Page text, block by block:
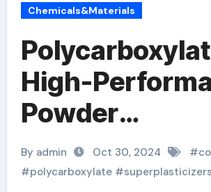
Chemicals&Materials
High-
Powder
New Star in
By admin Oct 30, 2024 #
#polycarboxylate#superplasticizers